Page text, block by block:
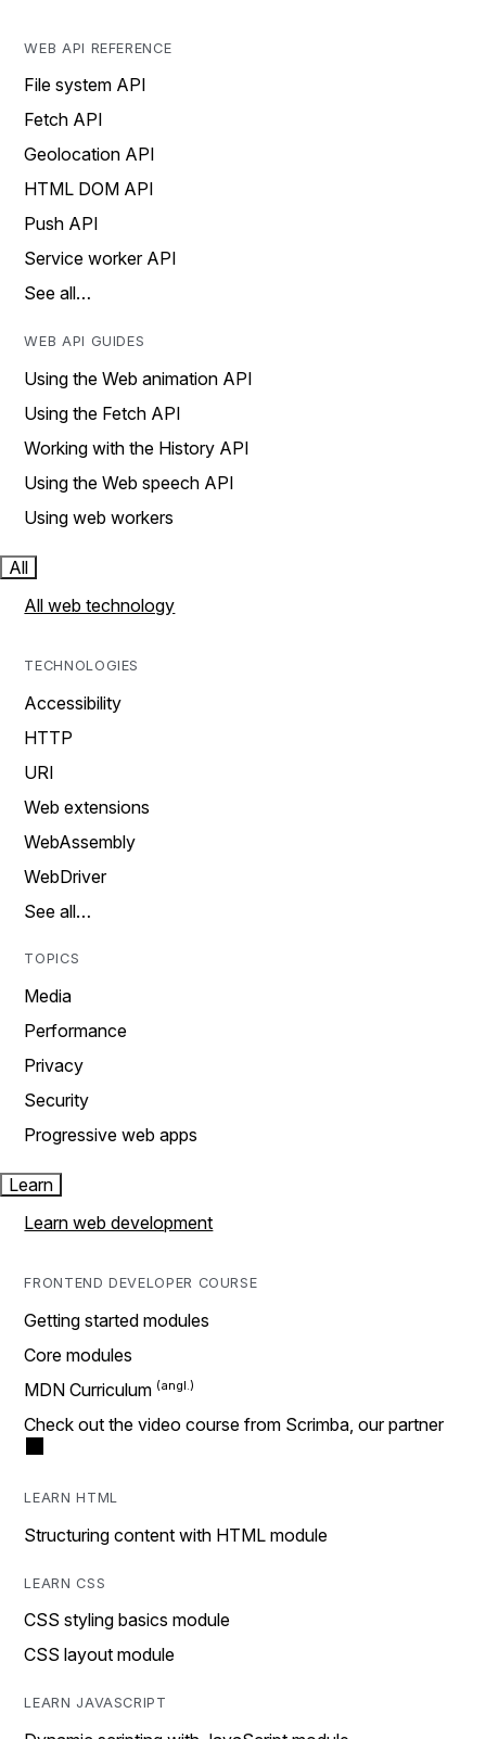
WEB API REFERENCE
File system API
Fetch API
Geolocation API
HTML DOM API
Push API
Service worker API
See all…
WEB API GUIDES
Using the Web animation API
Using the Fetch API
Working with the History API
Using the Web speech API
Using web workers
All
All web technology
TECHNOLOGIES
Accessibility
HTTP
URI
Web extensions
WebAssembly
WebDriver
See all…
TOPICS
Media
Performance
Privacy
Security
Progressive web apps
Learn
Learn web development
FRONTEND DEVELOPER COURSE
Getting started modules
Core modules
MDN Curriculum
Check out the video course from Scrimba, our partner
LEARN HTML
Structuring content with HTML module
LEARN CSS
CSS styling basics module
CSS layout module
LEARN JAVASCRIPT